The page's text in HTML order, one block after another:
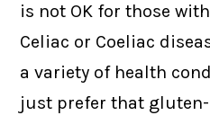
is not OK for those
Celiac or Coeliac
a variety of health
just prefer that